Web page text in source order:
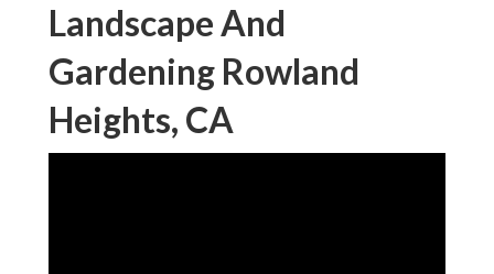
Landscape And
Gardening Rowland
Heights, CA